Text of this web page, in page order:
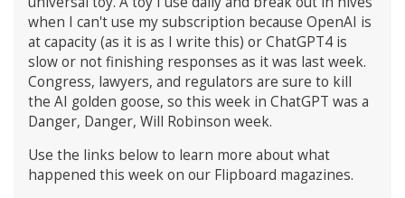
when I can't use my subscription because OpenAI is
at capacity (as it is as I write this) or ChatGPT4 is
slow or not finishing responses as it was last week.
Congress, lawyers, and regulators are sure to kill
the AI golden goose, so this week in ChatGPT was a
Danger, Danger, Will Robinson week.
Use the links below to learn more about what
happened this week on our Flipboard magazines.